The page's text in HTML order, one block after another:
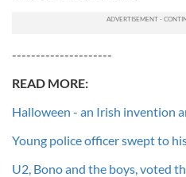
---------------------
READ MORE:
Halloween - an Irish invention
Young police officer swept to
U2, Bono and the boys, voted